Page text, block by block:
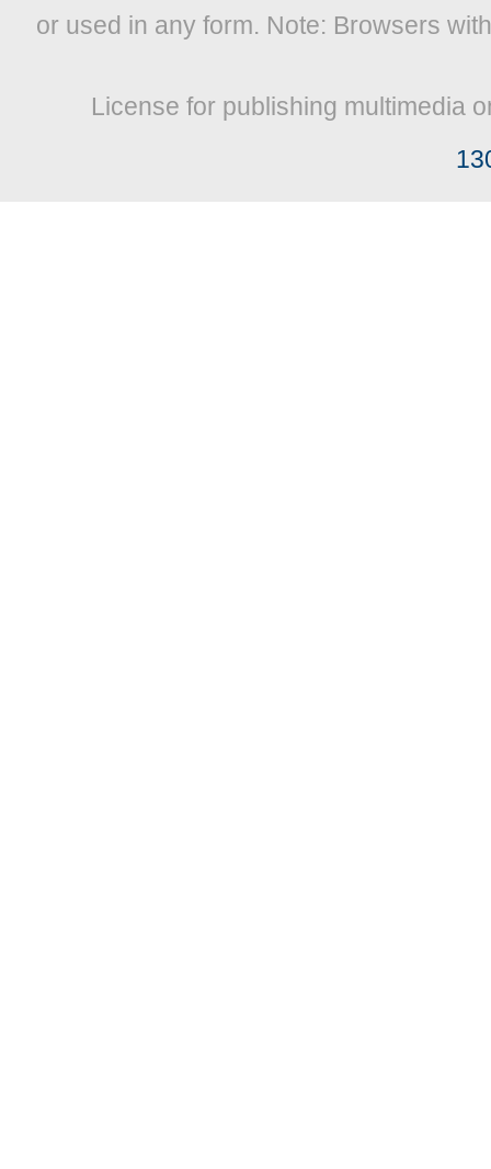
or used in any form. Note: Browsers
License for publishing multimedia